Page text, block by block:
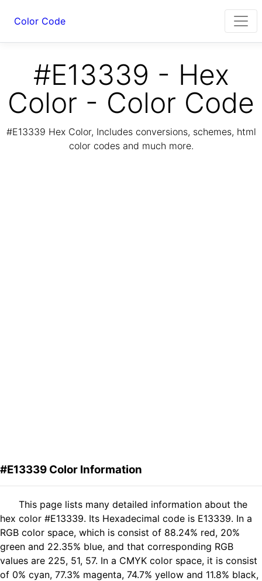
Color Code
#E13339 - Hex
Color - Color Code
#E13339 Hex Color, Includes conversions, schemes, html
color codes and much more.
#E13339 Color Information
This page lists many detailed information about the
hex color #E13339. Its Hexadecimal code is E13339. In a
RGB color space, which is consist of 88.24% red, 20%
green and 22.35% blue, and that corresponding RGB
values are 225, 51, 57. In a CMYK color space, it is consist
of 0% cyan, 77.3% magenta, 74.7% yellow and 11.8% black,